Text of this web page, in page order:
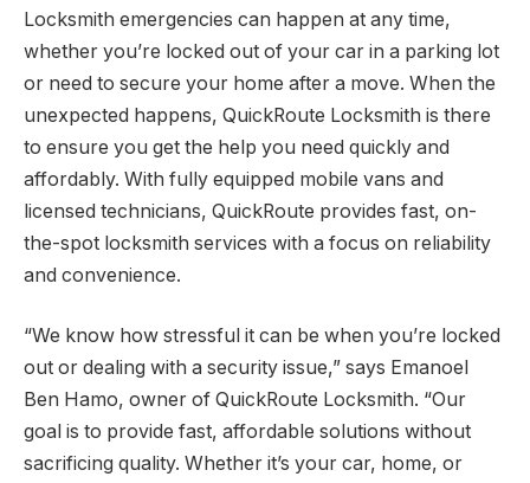
Locksmith emergencies can happen at any time,
whether you’re locked out of your car in a parking lot
or need to secure your home after a move. When the
unexpected happens, QuickRoute Locksmith is there
to ensure you get the help you need quickly and
affordably. With fully equipped mobile vans and
licensed technicians, QuickRoute provides fast, on-
the-spot locksmith services with a focus on reliability
and convenience.
“We know how stressful it can be when you’re locked
out or dealing with a security issue,” says Emanoel
Ben Hamo, owner of QuickRoute Locksmith. “Our
goal is to provide fast, affordable solutions without
sacrificing quality. Whether it’s your car, home, or